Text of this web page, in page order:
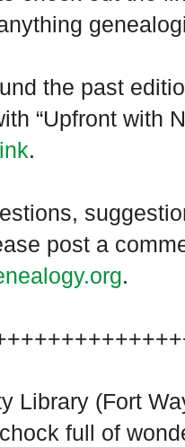
the past
“Upfront with
.
post a
.
Library (Fort
full of